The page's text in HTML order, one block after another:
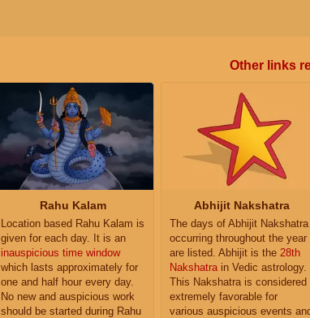
Other links
Rahu Kalam
Location based Rahu Kalam is
given for each day. It is an
inauspicious time window
which lasts approximately for
one and half hour every day.
No new and auspicious work
should be started during Rahu
Abhijit Nakshatra
The days of Abhijit Nakshatra
occurring throughout the year
are listed. Abhijit is the 28th
Nakshatra in Vedic astrology.
This Nakshatra is considered
extremely favorable for
various auspicious events